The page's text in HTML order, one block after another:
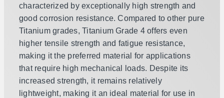
characterized by exceptionally high strength and
good corrosion resistance. Compared to other pure
Titanium grades, Titanium Grade 4 offers even
higher tensile strength and fatigue resistance,
making it the preferred material for applications
that require high mechanical loads. Despite its
increased strength, it remains relatively
lightweight, making it an ideal material for use in